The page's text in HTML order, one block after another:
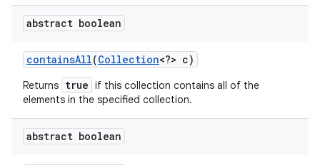
abstract boolean
containsAll(Collection<?> c)
Returns true if this collection contains all of the
elements in the specified collection.
abstract boolean